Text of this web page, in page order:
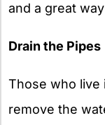
and a great
Drain the Pipes
Those who live
remove the